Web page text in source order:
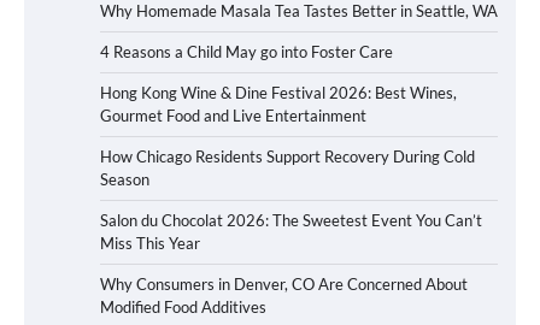
Why Homemade Masala Tea Tastes Better in Seattle, WA
4 Reasons a Child May go into Foster Care
Hong Kong Wine & Dine Festival 2026: Best Wines,
Gourmet Food and Live Entertainment
How Chicago Residents Support Recovery During Cold
Season
Salon du Chocolat 2026: The Sweetest Event You Can’t
Miss This Year
Why Consumers in Denver, CO Are Concerned About
Modified Food Additives